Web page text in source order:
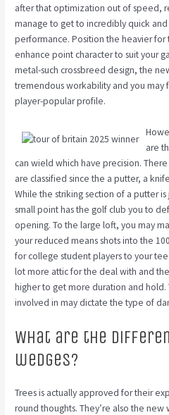
after that optimization out of speed,
manage to get to incredibly quick
performance. Position the heavier
enhance point character to suit your
metal-such crossbreed design, the
tremendous workability and you may
player-popular profile.
are
can wield which have precision.
are classified since the a putter, a
While the striking section of a putter
small point has the golf club you to
opening. To the large loft, you may
your reduced means shots into the
for college student players to your
lot more attic for the deal with and
higher to get more duration and hold.
involved in may dictate the type of
What are the
wedges?
Trees is actually approved for their
round thoughts. They’re also the